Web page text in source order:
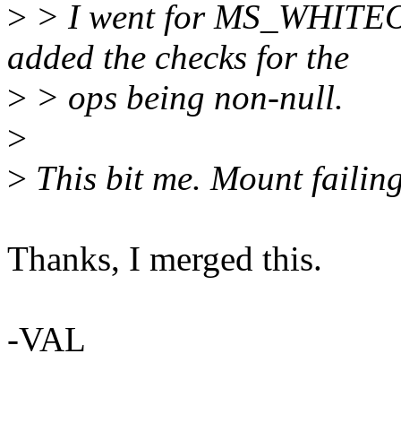
> > I went for
added the checks for the
> > ops being non-null.
>
> This bit me. Mount
Thanks, I merged this.
-VAL